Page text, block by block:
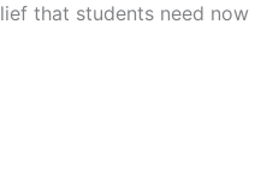
that students need now